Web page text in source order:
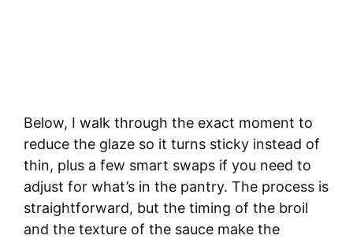
Below, I walk through the exact moment to
reduce the glaze so it turns sticky instead of
thin, plus a few smart swaps if you need to
adjust for what’s in the pantry. The process is
straightforward, but the timing of the broil
and the texture of the sauce make the